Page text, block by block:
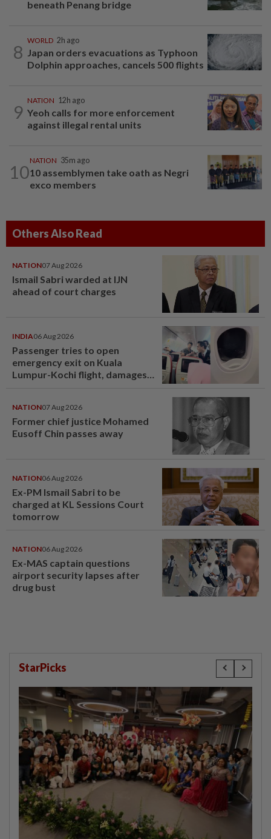
beneath Penang bridge
8
WORLD 2h ago
Japan orders evacuations as Typhoon
Dolphin approaches, cancels 500 flights
9
NATION 12h ago
Yeoh calls for more enforcement
against illegal rental units
10
NATION 35m ago
10 assemblymen take oath as Negri
exco members
Others Also Read
NATION07 Aug 2026
Ismail Sabri warded at IJN
ahead of court charges
INDIA06 Aug 2026
Passenger tries to open
emergency exit on Kuala
Lumpur-Kochi flight, damages
NATION07 Aug 2026
Former chief justice Mohamed
Eusoff Chin passes away
NATION06 Aug 2026
Ex-PM Ismail Sabri to be
charged at KL Sessions Court
tomorrow
NATION06 Aug 2026
Ex-MAS captain questions
airport security lapses after
drug bust
StarPicks